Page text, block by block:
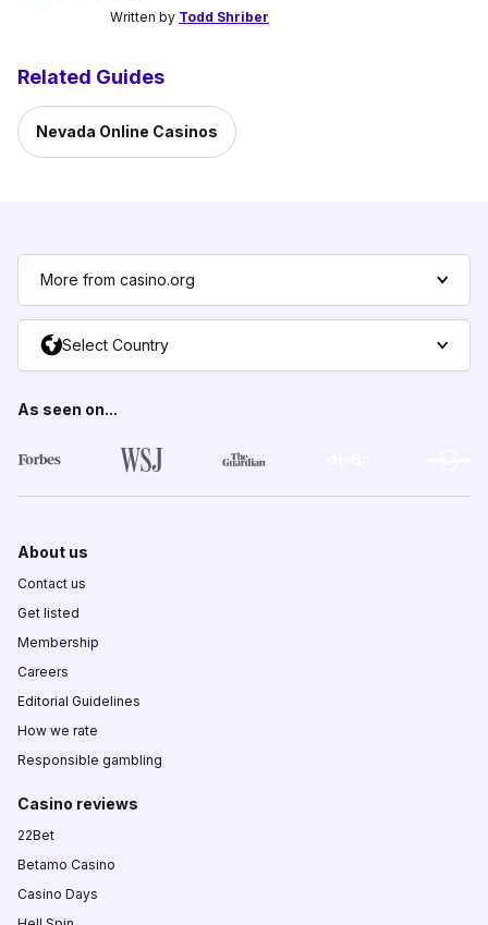
Written by Todd Shriber
Related Guides
Nevada Online Casinos
More from casino.org
Select Country
As seen on...
About us
Contact us
Get listed
Membership
Careers
Editorial Guidelines
How we rate
Responsible gambling
Casino reviews
22Bet
Betamo Casino
Casino Days